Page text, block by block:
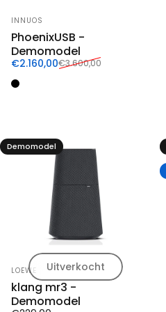
Vendor:
INNUOS
PhoenixUSB -
Demomodel
Sale price
€2.160,00
Regular price
€3.600,00
Zwart
Demomodel
Uitverkocht
Vendor:
LOEWE
klang mr3 -
Demomodel